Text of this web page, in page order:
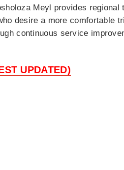
Meyl provides
desire a more comfortable
continuous service
UPDATED)